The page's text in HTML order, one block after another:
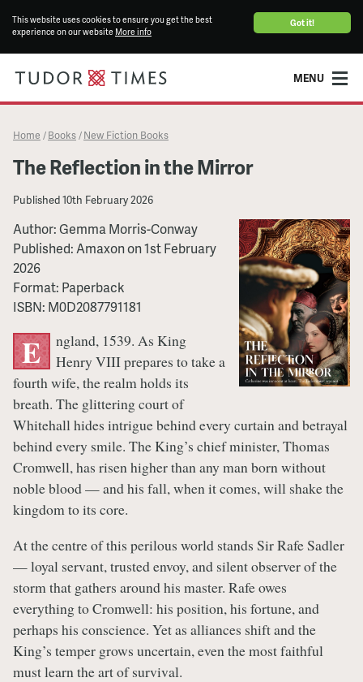
Got it!
This website uses cookies to ensure you get the best
experience on our website More info
MENU
Home / Books / New Fiction Books
The Reflection in the Mirror
Published10th February 2026
Author:Gemma Morris-Conway
Published:Amaxonon1st February
2026
Format: Paperback
ISBN: M0D2087791181
E
ngland, 1539. As King
Henry VIII prepares to take a
fourth wife, the realm holds its
breath. The glittering court of
Whitehall hides intrigue behind every curtain and betrayal
behind every smile. The King’s chief minister, Thomas
Cromwell, has risen higher than any man born without
noble blood — and his fall, when it comes, will shake the
kingdom to its core.
At the centre of this perilous world stands Sir Rafe Sadler
— loyal servant, trusted envoy, and silent observer of the
storm that gathers around his master. Rafe owes
everything to Cromwell: his position, his fortune, and
perhaps his conscience. Yet as alliances shift and the
King’s temper grows uncertain, even the most faithful
must learn the art of survival.